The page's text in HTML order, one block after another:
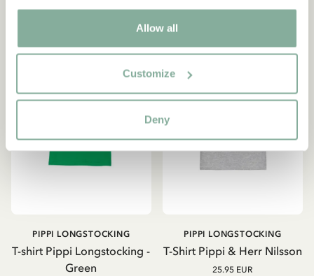
Allow all
Customize
Deny
T-shirt Pippi Longstocking -
Green
PIPPI LONGSTOCKING
T-Shirt Pippi & Herr Nilsson
PIPPI LONGSTOCKING
25.95 EUR